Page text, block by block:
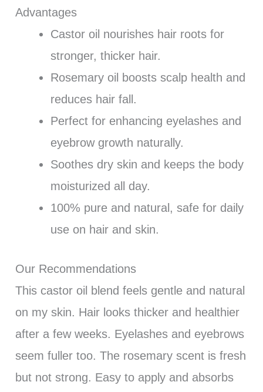
Advantages
Castor oil nourishes hair roots for
stronger, thicker hair.
Rosemary oil boosts scalp health and
reduces hair fall.
Perfect for enhancing eyelashes and
eyebrow growth naturally.
Soothes dry skin and keeps the body
moisturized all day.
100% pure and natural, safe for daily
use on hair and skin.
Our Recommendations
This castor oil blend feels gentle and natural
on my skin. Hair looks thicker and healthier
after a few weeks. Eyelashes and eyebrows
seem fuller too. The rosemary scent is fresh
but not strong. Easy to apply and absorbs